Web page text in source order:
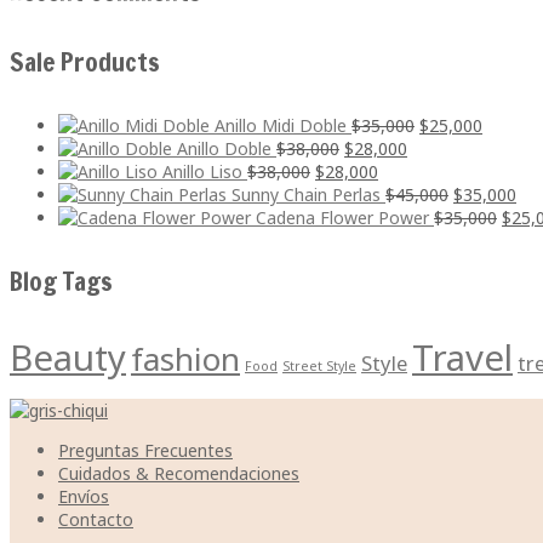
Sale Products
Anillo Midi Doble $35,000 El
era:
$35,000.
$25,000
es:
Anillo Doble $38,000 El
precio
original
era:
$28,000
actual
es:
Anillo Liso $38,000 El
precio
original
$28,000
precio
actual
Sunny Chain Perlas $45,000 El
precio
$35,000
Cadena Flower Power $35,000 El
$
Blog Tags
Beautyfashion Food Street Style Style Travel
Preguntas Frecuentes
Cuidados & Recomendaciones
Envíos
Contacto